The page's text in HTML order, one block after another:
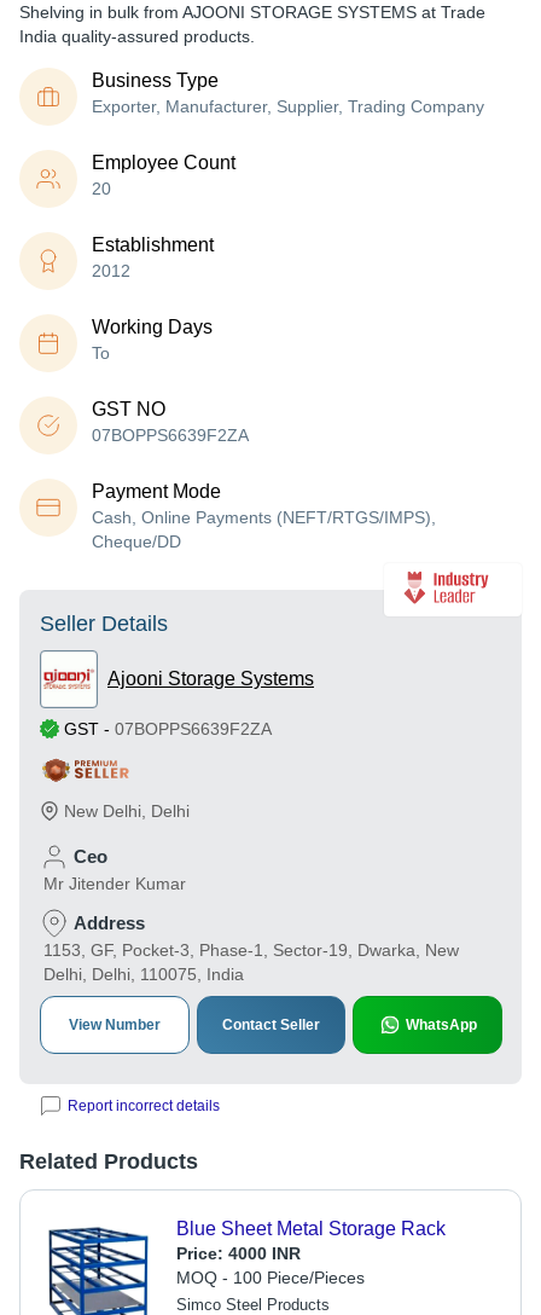
Shelving in bulk from AJOONI STORAGE SYSTEMS at Trade
India quality-assured products.
Business Type
Exporter, Manufacturer, Supplier, Trading Company
Employee Count
20
Establishment
2012
Working Days
To
GST NO
07BOPPS6639F2ZA
Payment Mode
Cash, Online Payments (NEFT/RTGS/IMPS),
Cheque/DD
Seller Details
Ajooni Storage Systems
GST - 07BOPPS6639F2ZA
New Delhi Delhi
Ceo
Mr Jitender Kumar
Address
1153, GF, Pocket-3, Phase-1, Sector-19, Dwarka, New
Delhi, Delhi, 110075, India
View Number Contact Seller WhatsApp
Report incorrect details
Related Products
Blue Sheet Metal Storage Rack
Price: 4000 INR
MOQ - 100 Piece/Pieces
Simco Steel Products